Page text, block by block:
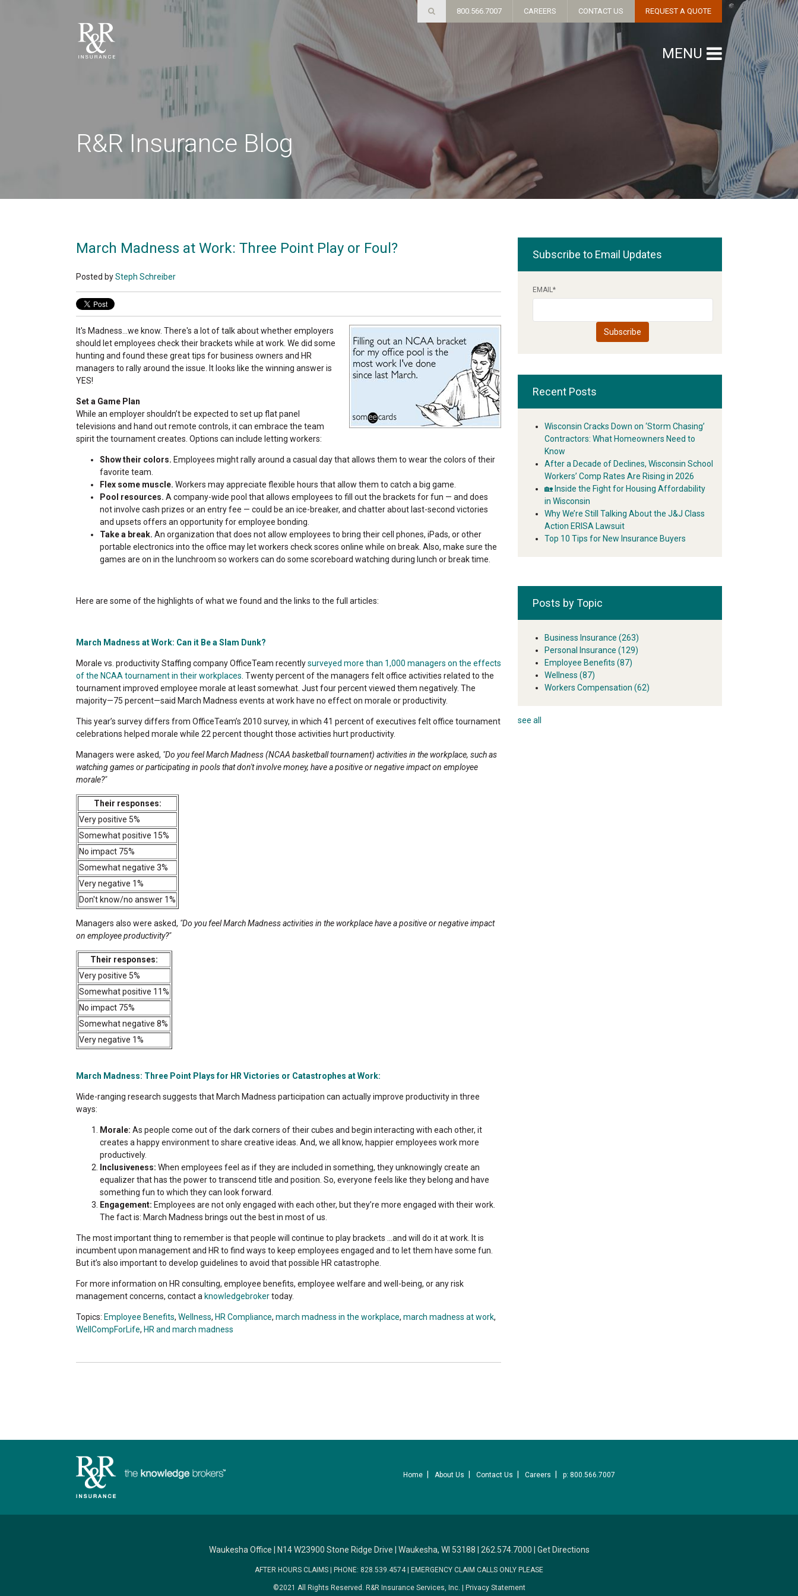
R&R Insurance Blog
March Madness at Work: Three Point Play or Foul?
Posted bySteph Schreiber
It's Madness...we know. There's a lot of talk about whether employers
should let employees check their brackets while at work. We did some
hunting and found these great tips for business owners and HR
managers to rally around the issue. It looks like the winning answer is
YES!
Set a Game Plan
While an employer shouldn’t be expected to set up flat panel
televisions and hand out remote controls, it can embrace the team
spirit the tournament creates. Options can include letting workers:
Show their colors. Employees might rally around a casual day that allows them to wear the colors of their
favorite team.
Flex some muscle. Workers may appreciate flexible hours that allow them to catch a big game.
Pool resources. A company-wide pool that allows employees to fill out the brackets for fun — and does
not involve cash prizes or an entry fee — could be an ice-breaker, and chatter about last-second victories
and upsets offers an opportunity for employee bonding.
Take a break. An organization that does not allow employees to bring their cell phones, iPads, or other
portable electronics into the office may let workers check scores online while on break. Also, make sure the
games are on in the lunchroom so workers can do some scoreboard watching during lunch or break time.
Here are some of the highlights of what we found and the links to the full articles:
March Madness at Work: Can it Be a Slam Dunk?
Morale vs. productivity Staffing company OfficeTeam recentlysurveyed more than 1,000 managers on the effects
of the NCAA tournament in their workplaces . Twenty percent of the managers felt office activities related to the
tournament improved employee morale at least somewhat. Just four percent viewed them negatively. The
majority—75 percent—said March Madness events at work have no effect on morale or productivity.
This year’s survey differs from OfficeTeam’s 2010 survey, in which 41 percent of executives felt office tournament
celebrations helped morale while 22 percent thought those activities hurt productivity.
Managers were asked, "Do you feel March Madness (NCAA basketball tournament) activities in the workplace, such as
watching games or participating in pools that don't involve money, have a positive or negative impact on employee
morale?"
Their responses:
Very positive 5%
Somewhat positive 15%
No impact 75%
Somewhat negative 3%
Very negative 1%
Don't know/no answer 1%
Managers also were asked, "Do you feel March Madness activities in the workplace have a positive or negative impact
on employee productivity?"
Their responses:
Very positive 5%
Somewhat positive 11%
No impact 75%
Somewhat negative 8%
Very negative 1%
March Madness: Three Point Plays for HR Victories or Catastrophes at Work:
Wide-ranging research suggests that March Madness participation can actually improve productivity in three
ways:
Morale: As people come out of the dark corners of their cubes and begin interacting with each other, it
creates a happy environment to share creative ideas. And, we all know, happier employees work more
productively.
Inclusiveness: When employees feel as if they are included in something, they unknowingly create an
equalizer that has the power to transcend title and position. So, everyone feels like they belong and have
something fun to which they can look forward.
Engagement: Employees are not only engaged with each other, but they’re more engaged with their work.
The fact is: March Madness brings out the best in most of us.
The most important thing to remember is that people will continue to play brackets ...and will do it at work. It is
incumbent upon management and HR to find ways to keep employees engaged and to let them have some fun.
But it’s also important to develop guidelines to avoid that possible HR catastrophe.
For more information on HR consulting, employee benefits, employee welfare and well-being, or any risk
management concerns, contact a knowledgebrokertoday.
Topics: Employee Benefits, Wellness, HR Compliance, march madness in the workplace, march madness at work,
WellCompForLife, HR and march madness
Subscribe to Email Updates
EMAIL*
Recent Posts
Wisconsin Cracks Down on ‘Storm Chasing’
Contractors: What Homeowners Need to
Know
After a Decade of Declines, Wisconsin School
Workers’ Comp Rates Are Rising in 2026
🏡 Inside the Fight for Housing Affordability
in Wisconsin
Why We’re Still Talking About the J&J Class
Action ERISA Lawsuit
Top 10 Tips for New Insurance Buyers
Posts by Topic
Business Insurance (263)
Personal Insurance (129)
Employee Benefits (87)
Wellness (87)
Workers Compensation (62)
see all
Home About Us Contact Us Careers p: 800.566.7007
Waukesha Office N14 W23900 Stone Ridge Drive Waukesha, WI 53188 262.574.7000 Get Directions
AFTER HOURS CLAIMS PHONE: 828.539.4574 EMERGENCY CLAIM CALLS ONLY PLEASE
©2021 All Rights Reserved. R&R Insurance Services, Inc. Privacy Statement
800.566.7007 CAREERS CONTACT US REQUEST A QUOTE
MENU